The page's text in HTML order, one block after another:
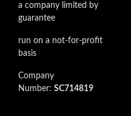
a company limited by
guarantee
run on a not-for-profit
basis
Company
Number: SC714819